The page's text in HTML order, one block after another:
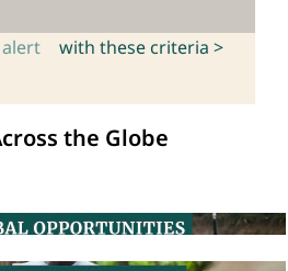
with these criteria >
the Globe